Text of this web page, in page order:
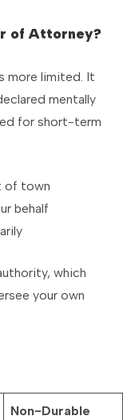
of Attorney?
more limited. It
mentally
for short-term
of town
behalf
which
your own
Non-Durable